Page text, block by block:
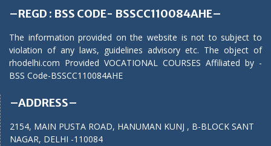
–REGD : BSS CODE- BSSCC110084AHE–
The information provided on the website is not to subject to
violation of any laws, guidelines advisory etc. The object of
rhodelhi.com Provided VOCATIONAL COURSES Affiliated by -
BSS Code-BSSCC110084AHE
–ADDRESS–
2154, MAIN PUSTA ROAD, HANUMAN KUNJ , B-BLOCK SANT
NAGAR, DELHI -110084